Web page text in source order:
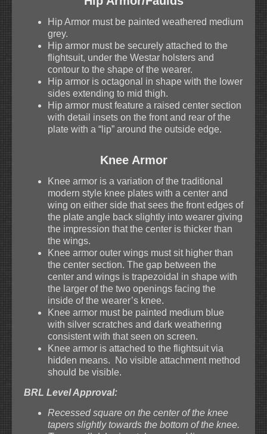
Hip Armor must be painted weathered medium
grey.
Hip armor must be securely attached to the
flightsuit, under the Westar holsters and
contour to the shape of the wearer.
Hip armor is octagonal in shape with the lower
sides extending to mid thigh.
Hip armor must feature a raised center section
with detail insets on the front and rear of the
plate with a “lip” around the outside edge.
Knee Armor
Knee armor is a variation of the traditional
modern style knee plates with a center and
wing on either side that sees the front edges of
the plate angle back slightly into wearer giving
the impression that the center is thicker than
the wings.
Knee armor outer wings must sit higher than
the center section. The gap between the
center and wings is trapezoidal in shape with
the larger of the two openings facing the
inside of the wearer’s knee.
Knee armor must be painted medium blue
with silver scratches and dark weathering
consistent with that seen on screen.
Knee armor is attached to the flightsuit via
hidden means. No visible attachment method
should be visible.
BRL Level Approval:
Recessed square on the center of the knee
tapers slightly towards the bottom of the knee.